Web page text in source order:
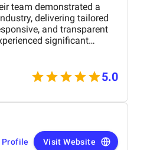
team demonstrated a
delivering tailored
and transparent
significant
recommend Awisee
SEO.
5.0
Profile Visit Website